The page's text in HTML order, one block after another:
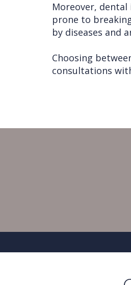
Moreover,
prone to
by diseases and
Choosing
consultations